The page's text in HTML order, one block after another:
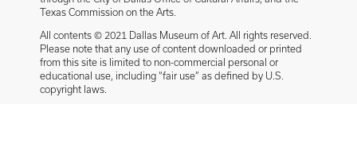
Texas Commission on the Arts.
All contents © 2021 Dallas Museum of Art. All rights reserved.
Please note that any use of content downloaded or printed
from this site is limited to non-commercial personal or
educational use, including “fair use” as defined by U.S.
copyright laws.